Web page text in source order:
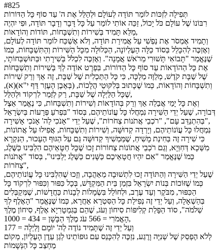
#825
תְּפִילָה לִזְכּוֹת לוֹמַר תּוֹדָה לְעוֹלָם וּלְהַלֵּל אֶת ה' עַד סוֹף כָּל הַדּוֹרוֹת
רִבּוֹנוֹ שֶׁל עוֹלָם כֹּל יָכוֹל, זַכֵּה אוֹתִי לוֹמַר עַל כָּל דָּבָר וְדָבָר תּוֹדָה, וּפִי יִהְיֶה
מַלֵּא תָּמִיד בְּשִׁירוֹת וְתִשְׁבָּחוֹת, תּוֹדוֹת וְהוֹדָאוֹת,
וְתָמִיד אֶמְסֹר אֶת נַפְשִׁי עַל אֲמִירַת תּוֹדָה, וְלֹא אֶשְׁכַּח לוֹמַר תּוֹדָה לְעוֹלָם,
וְאֶזְכֶּה לְהִכָּלֵל בְּסוֹד כַּלָּה הָעֶלְיוֹנָה, הַכְּלוּלָה מִכָּל הַשִּׁירוֹת וְהַתִּשְׁבָּחוֹת, כְּמוֹ
שֶׁנֶּאֱמַר "תָּבוֹאִי תָּשׁוּרִי מֵרֹאשׁ אֲמָנָה". וְאֶזְכֶּה לִכְלֹל בְּשִׁירָתִי וּבְּתּוּשְׁבְּחוֹתָי,
אֶת כָּל הַהוֹדָאוֹת עַד סוֹף כָּל הַדּוֹרוֹת, בִּפְרָט אוֹדֶה לְךָ בְּשִׁירוֹת וְתִשְׁבָּחוֹת
שֶׁל שַׁבָּת קֹדֶשׁ, מְלַוֶּה מַלְכָּה, כִּי כָּל הַתַּכְלִית שֶׁל שַׁבָּת, זֶה אַךְ וְרַק שִׁירוֹת
וְתִשְׁבָּחוֹת וְהוֹדָאוֹת, כְּמוֹ שֶׁכָּתוּב בְּלִקּוּטֵי הֲלָכוֹת, (בְּאֶבֶן הָעֶזֶר דַּף י"א)(א),
שֶׁכָּל הַלַּיְלָה שֶׁל שַׁבָּת, רַק לְזַמֵר לִרְקוֹד וּלְהַלֵּל,
וְאֶת כָּל יָמַי אֲבַלֵה אַךְ וְרַק בְּהוֹדָאוֹת וְשִׁירוֹת וְתִשְׁבָּחוֹת, כִּי נֶאֱמַר אֵצֶל
דְּבוֹרָה, שֶׁעַל יְדֵי הַשִּׁירָה נִמְחֲלוּ כָּל עֲוֹנוֹתֵיהֶם, בְּסוֹד "בִּפְרֹעַ פְּרָעוֹת בְּיִשְׂרָאֵל
בְּהִתְנַדֵּב עָם", "רֹכְבֵי אֲתֹנוֹת צְחֹרוֹת", שֶׁעַל יְדֵי "אָנֹכִי לַה' אָנֹכִי אָשִׁירָה",
נִמְחֲלוּ כָּל עֲוֹנוֹתֵיהֶם, וְיָרְדָה קְדוּשָּׁה, וְשִׁירוֹת וְתִשְׁבָּחוֹת, אֲפִילוּ עַל אֲתוֹנוֹת,
כִּי שִׁירָה זֶה בְּחִינַת מָשִׁיחַ, שֶׁמַּמְשִׁיךְ קְדוּשָּׁה גַּם עַל הַגּוּף הֶעָכוּר, הַנִּקְרָא
מִשְּׁכָא דְּחִוְּיָא, וְגַם רֹכְבֵי אֲתוֹנוֹת צְחוֹרוֹת זָכוּ שֶׁכָּל חַטָּאֵיהֶם הִלְבִּינוּ כַּשֶּׁלֶג,
כְּמוֹ שֶׁנֶּאֱמַר "אִם יִהְיוּ חֲטָאֵיכֶם כַּשָּׁנִים כַּשֶּׁלֶג יַלְבִּינוּ", בְּסוֹד "אֲתֹנוֹת
צְחֹרוֹת",
שֶׁעַל יְדֵי הַשִּׁירָה וְהַתּוֹדָה זָכוּ לִתְשׁוּבָה מֵאַהֲבָה, וְזָכוּ שֶׁהִלְבִּינוּ כָּל עֲוֹנוֹתֵיהֶם,
כְּמוֹ שֶׁזּוֹכוֹת בְּנוֹת יִשְׂרָאֵל בִּזְמַן בֵּית הַמִּקְדָּשׁ, בְּכָל כִּפּוּר וְכִּפּוּר לִרְקוֹד כָּל
הַכִּפּוּר, מִבֹּקֶר וְעַד עֶרֶב, וּלְחוֹלֵל בִּשְׂמָלוֹת לְבָנוֹת כַּחֲדָשׁוֹת, שֶׁמְּקַבְּלִים
בְּהַשְׁאָלָה, וְעַל יְדֵי זֶה נְפִילַת כָּל הַסִּטְרָא אַחֲרָא, כְּמוֹ שֶׁנֶּאֱמַר "הָאֶלֶף לְךָ
שְׁלֹמֹה", סוֹד הַפָּלַת קְלִיפּוֹת סִיחוֹן וְעֹג, שֶׁהֵם בְּגִמַטָרִיָא אֶלֶף, סִיחוֹן מֶלֶךְ
הָאֱמֹרִי = 566 עֹג מֶלֶךְ הַבָּשָׁן = 434 = 1000,
וְעַל יְדֵי זֶה שֶׁתָּמִיד נוֹדֶה לַה' יוֹמָם וָלַיְלָה = 177
לְלֹא הֶפְסֵק שֶׁל שְׁנִיָּה וָרֶגַע, נִזְכֶּה לְהִכָּנֵס עִם גוּפוֹתֵינוּ לְגַן עֵדֶן הָעֶלְיוֹן, מְקוֹם
מַחְצַב כָּל הַנְּשָׁמוֹת